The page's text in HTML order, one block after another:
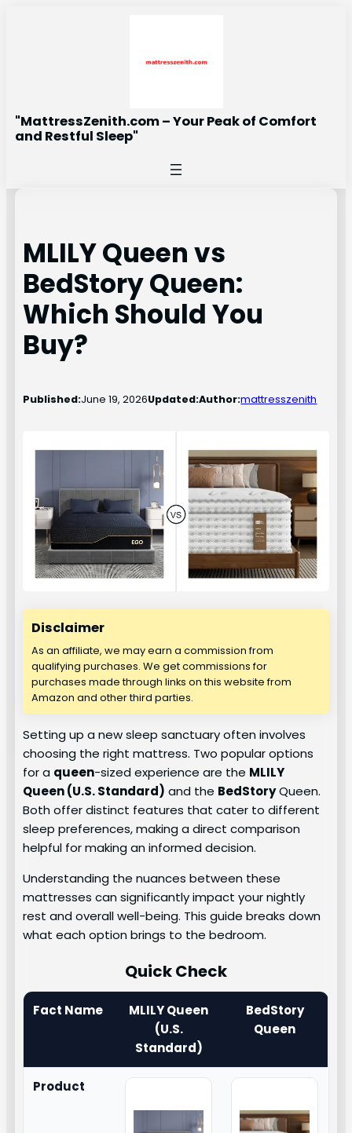
"MattressZenith.com – Your Peak of Comfort
and Restful Sleep"
MLILY Queen vs
BedStory Queen:
Which Should You
Buy?
Published:June 19, 2026Updated:Author:mattresszenith
Disclaimer
As an affiliate, we may earn a commission from
qualifying purchases. We get commissions for
purchases made through links on this website from
Amazon and other third parties.
Setting up a new sleep sanctuary often involves
choosing the right mattress. Two popular options
for a queen-sized experience are the MLILY
Queen(U.S. Standard) and the BedStoryQueen.
Both offer distinct features that cater to different
sleep preferences, making a direct comparison
helpful for making an informed decision.
Understanding the nuances between these
mattresses can significantly impact your nightly
rest and overall well-being. This guide breaks down
what each option brings to the bedroom.
Quick Check
Fact Name
MLILY Queen
(U.S.
Standard)
BedStory
Queen
Product